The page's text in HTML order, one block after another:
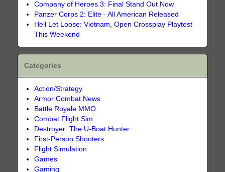
Company of Heroes 3: Final Stand Out Now
Panzer Corps 2: Elite - All American Released
Hell Let Loose: Vietnam, Open Crossplay Playtest
This Weekend
Categories
Action/Strategy
Armor Combat News
Battle Royale MMO
Combat Flight Sim
Destroyer: The U-Boat Hunter
First-Person Shooters
Flight Simulation
Games
Gaming